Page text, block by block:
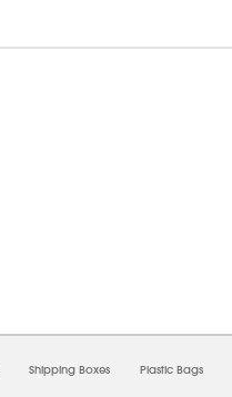
Shipping Boxes Plastic Bags